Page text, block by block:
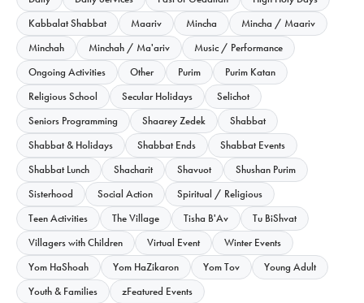
Kabbalat Shabbat
Maariv Mincha
Mincha / Maariv
Minchah
Minchah / Ma'ariv
Music / Performance
Ongoing Activities
Other Purim
Purim Katan
Religious School
Secular Holidays
Selichot
Seniors Programming
Shaarey Zedek
Shabbat
Shabbat & Holidays
Shabbat Ends
Shabbat Events
Shabbat Lunch
Shacharit Shavuot
Shushan Purim
Sisterhood
Social Action
Spiritual / Religious
Teen Activities
The Village Tisha B'Av
Tu BiShvat
Villagers with Children
Virtual Event
Winter Events
Yom HaShoah
Yom HaZikaron Yom Tov
Young Adult
Youth & Families
zFeatured Events